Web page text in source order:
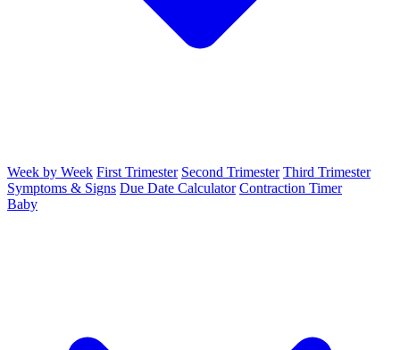
Week by Week First Trimester Second Trimester Third Trimester
Symptoms & Signs Due Date Calculator Contraction Timer
Baby